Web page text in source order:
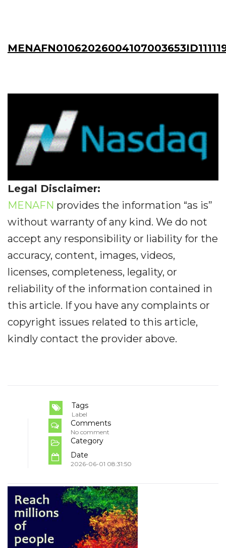
Legal Disclaimer:
MENAFN provides the information “as is”
without warranty of any kind. We do not
accept any responsibility or liability for the
accuracy, content, images, videos,
licenses, completeness, legality, or
reliability of the information contained in
this article. If you have any complaints or
copyright issues related to this article,
kindly contact the provider above.
Tags
Label
Comments
No comment
Category
Date
2026-06-01 08:31:50